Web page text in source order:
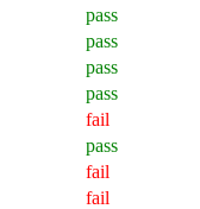
pass
pass
pass
pass
fail
pass
fail
fail